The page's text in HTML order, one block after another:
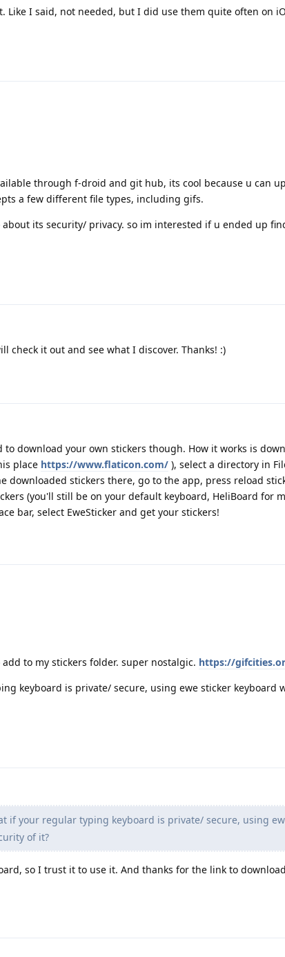
Like I said, not needed, but I did use them quite often on
through f-droid and git hub, its cool because u can
a few different file types, including gifs.
its security/ privacy. so im interested if u ended up
check it out and see what I discover. Thanks! :)
to download your own stickers though. How it works is
place https://www.flaticon.com/ ), select a directory in
downloaded stickers there, go to the app, press reload
(you'll still be on your default keyboard, HeliBoard for
bar, select EweSticker and get your stickers!
to my stickers folder. super nostalgic. https://
keyboard is private/ secure, using ewe sticker keyboard
if your regular typing keyboard is private/ secure, using
of it?
so I trust it to use it. And thanks for the link to